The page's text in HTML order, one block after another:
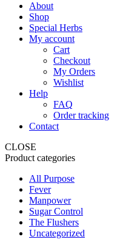
About
Shop
Special Herbs
My account
Cart
Checkout
My Orders
Wishlist
Help
FAQ
Order tracking
Contact
CLOSE
Product categories
All Purpose
Fever
Manpower
Sugar Control
The Flushers
Uncategorized